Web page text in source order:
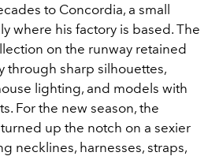
to Concordia, a small
where his factory is based. The
on the runway retained
through sharp silhouettes,
lighting, and models with
For the new season, the
up the notch on a sexier
necklines, harnesses, straps,